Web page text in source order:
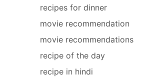
recipes for dinner
movie recommendation
movie recommendations
recipe of the day
recipe in hindi